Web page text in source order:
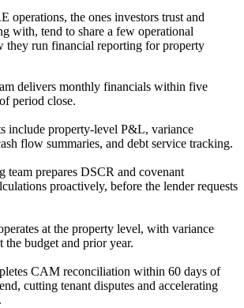
operations, the ones investors trust and
with, tend to share a few operational
they run financial reporting for property
delivers monthly financials within five
period close.
include property-level P&L, variance
flow summaries, and debt service tracking.
team prepares DSCR and covenant
proactively, before the lender requests
at the property level, with variance
the budget and prior year.
CAM reconciliation within 60 days of
cutting tenant disputes and accelerating